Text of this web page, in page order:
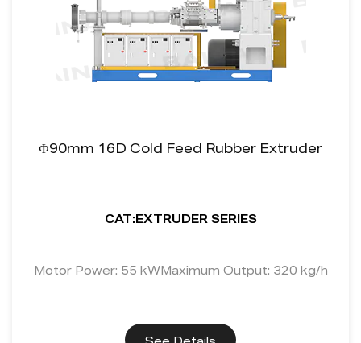
Ф90mm 16D Cold Feed Rubber Extruder
CAT:EXTRUDER SERIES
Motor Power: 55 kWMaximum Output: 320 kg/h